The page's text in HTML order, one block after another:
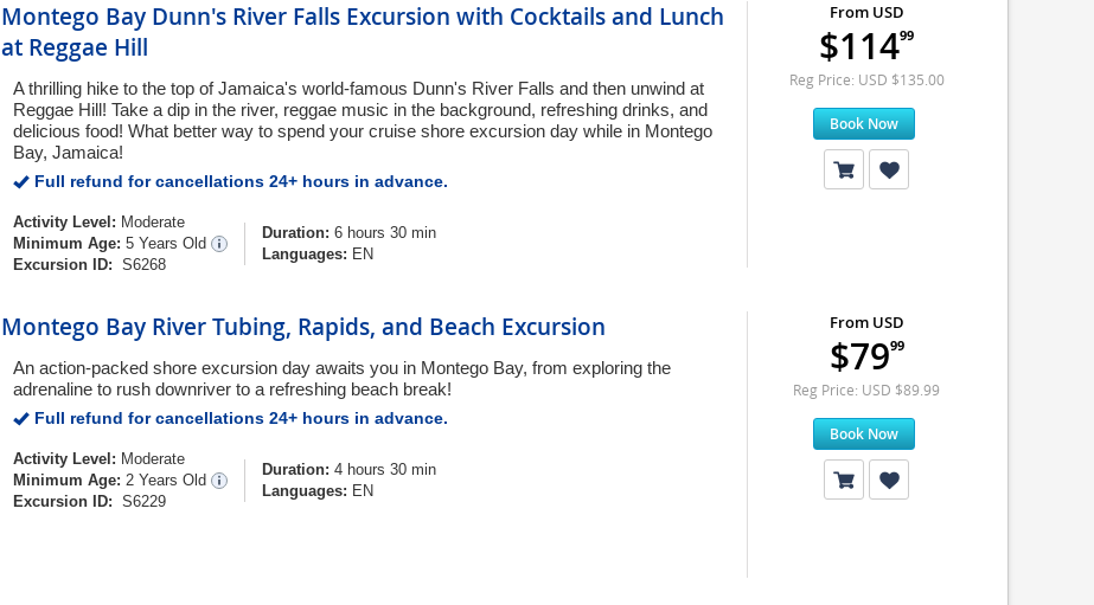
Montego Bay Dunn's River Falls Excursion with Cocktails and Lunch
at Reggae Hill
A thrilling hike to the top of Jamaica's world-famous Dunn's River Falls and then unwind at
Reggae Hill! Take a dip in the river, reggae music in the background, refreshing drinks, and
delicious food! What better way to spend your cruise shore excursion day while in Montego
Bay, Jamaica!
Full refund for cancellations 24+ hours in advance.
Activity Level: Moderate
Minimum Age: 5 Years Old
Excursion ID: S6268
Duration: 6 hours 30 min
Languages: EN
From USD
$11499
Reg Price: USD $135.00
Book Now
Montego Bay River Tubing, Rapids, and Beach Excursion
An action-packed shore excursion day awaits you in Montego Bay, from exploring the
adrenaline to rush downriver to a refreshing beach break!
Full refund for cancellations 24+ hours in advance.
Activity Level: Moderate
Minimum Age: 2 Years Old
Excursion ID: S6229
Duration: 4 hours 30 min
Languages: EN
From USD
$7999
Reg Price: USD $89.99
Book Now